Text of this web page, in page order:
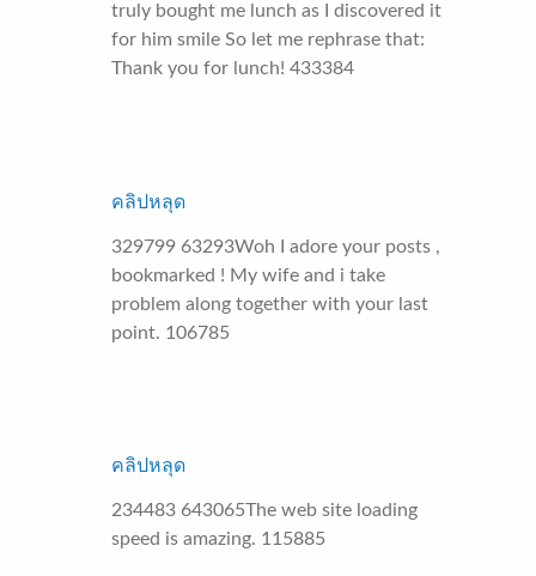
truly bought me lunch as I discovered it
for him smile So let me rephrase that:
Thank you for lunch! 433384
คลิปหลุด
329799 63293Woh I adore your posts ,
bookmarked ! My wife and i take
problem along together with your last
point. 106785
คลิปหลุด
234483 643065The web site loading
speed is amazing. 115885